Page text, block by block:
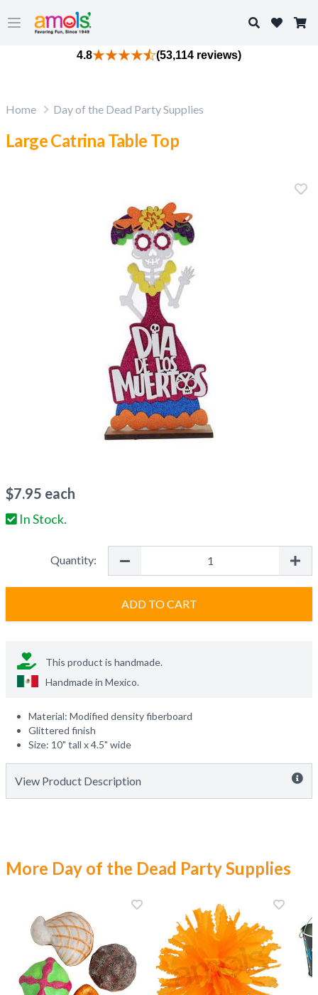
Open main menu
Search
4.8 (53,114 reviews)
Home Day of the Dead Party Supplies
Large Catrina Table Top
$7.95 each
In Stock.
Quantity:
ADD TO CART
This product is handmade.
Handmade in Mexico.
Material: Modified density fiberboard
Glittered finish
Size: 10" tall x 4.5" wide
View Product Description
More Day of the Dead Party Supplies